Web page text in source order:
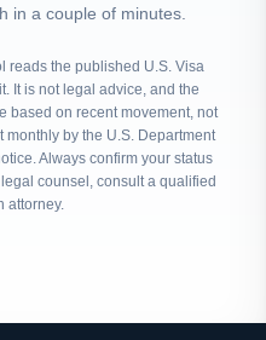
in a couple of minutes.
reads the published U.S. Visa
It is not legal advice, and the
based on recent movement, not
by the U.S. Department
Always confirm your status
counsel, consult a qualified
attorney.